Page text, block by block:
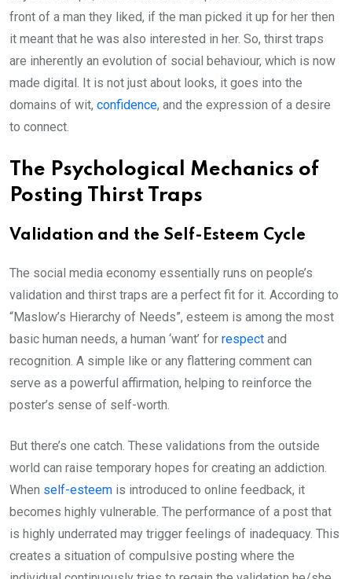
front of a man they liked, if the man picked it up for her then
it meant that he was also interested in her. So, thirst traps
are inherently an evolution of social behaviour, which is now
made digital. It is not just about looks, it goes into the
domains of wit, confidence, and the expression of a desire
to connect.
The Psychological Mechanics of
Posting Thirst Traps
Validation and the Self-Esteem Cycle
The social media economy essentially runs on people’s
validation and thirst traps are a perfect fit for it. According to
“Maslow’s Hierarchy of Needs”, esteem is among the most
basic human needs, a human ‘want’ for respect and
recognition. A simple like or any flattering comment can
serve as a powerful affirmation, helping to reinforce the
poster’s sense of self-worth.
But there’s one catch. These validations from the outside
world can raise temporary hopes for creating an addiction.
When self-esteem is introduced to online feedback, it
becomes highly vulnerable. The performance of a post that
is highly underrated may trigger feelings of inadequacy. This
creates a situation of compulsive posting where the